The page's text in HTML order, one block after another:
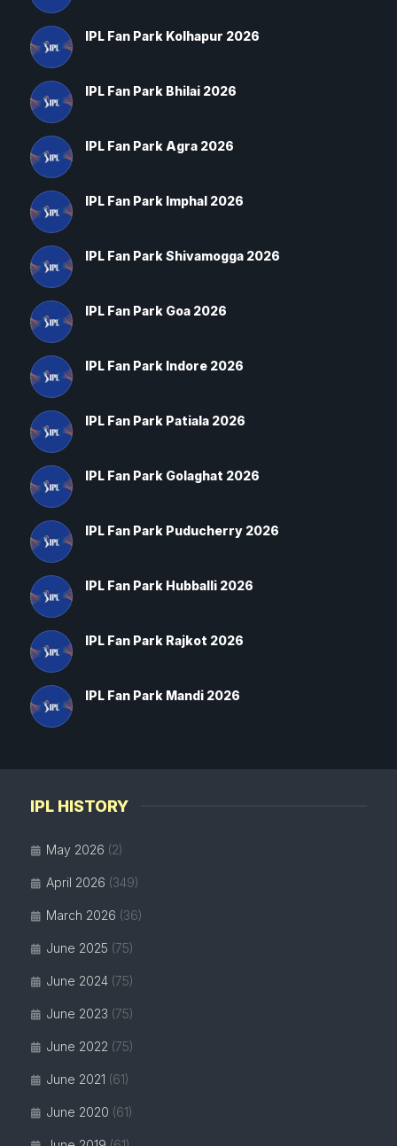
IPL HISTORY
May 2026 (2)
April 2026 (349)
March 2026 (36)
June 2025 (75)
June 2024 (75)
June 2023 (75)
June 2022 (75)
June 2021 (61)
June 2020 (61)
IPL Fan Park Kolhapur 2026
IPL Fan Park Bhilai 2026
IPL Fan Park Agra 2026
IPL Fan Park Imphal 2026
IPL Fan Park Shivamogga 2026
IPL Fan Park Goa 2026
IPL Fan Park Indore 2026
IPL Fan Park Patiala 2026
IPL Fan Park Golaghat 2026
IPL Fan Park Puducherry 2026
IPL Fan Park Hubballi 2026
IPL Fan Park Rajkot 2026
IPL Fan Park Mandi 2026